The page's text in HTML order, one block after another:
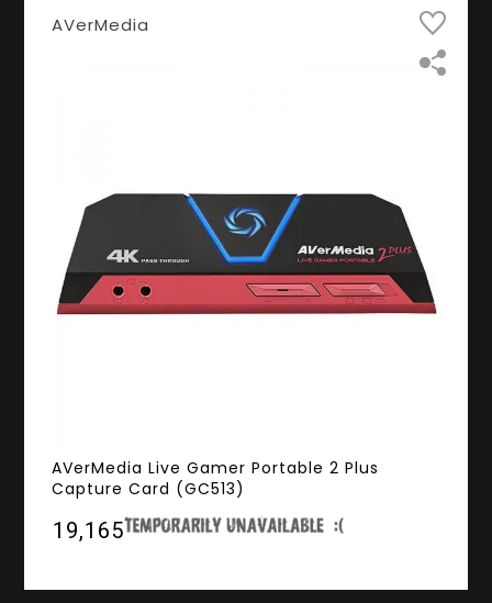
AVerMedia
AVerMedia Live Gamer Portable 2 Plus
Capture Card (GC513)
₹19,165